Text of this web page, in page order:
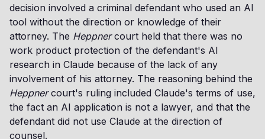
decision involved a criminal defendant who used an AI
tool without the direction or knowledge of their
attorney. The Heppnercourt held that there was no
work product protection of the defendant's AI
research in Claude because of the lack of any
involvement of his attorney. The reasoning behind the
Heppnercourt's ruling included Claude's terms of use,
the fact an AI application is not a lawyer, and that the
defendant did not use Claude at the direction of
counsel.